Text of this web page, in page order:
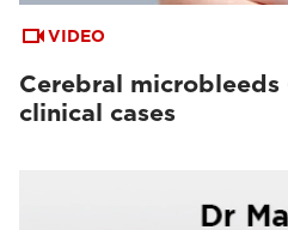
VIDEO
Cerebral microbleeds
clinical cases